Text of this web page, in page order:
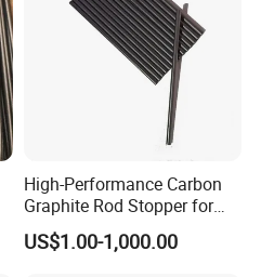
High-Performance Carbon
Graphite Rod Stopper for
Industry Use
US$1.00-1,000.00